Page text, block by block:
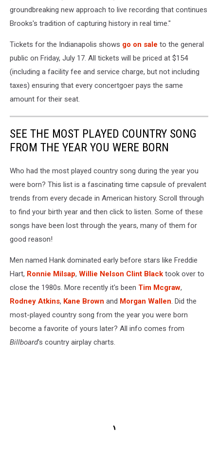
groundbreaking new approach to live recording that continues
Brooks's tradition of capturing history in real time."
Tickets for the Indianapolis shows go on sale to the general
public on Friday, July 17. All tickets will be priced at $154
(including a facility fee and service charge, but not including
taxes) ensuring that every concertgoer pays the same
amount for their seat.
SEE THE MOST PLAYED COUNTRY SONG
FROM THE YEAR YOU WERE BORN
Who had the most played country song during the year you
were born? This list is a fascinating time capsule of prevalent
trends from every decade in American history. Scroll through
to find your birth year and then click to listen. Some of these
songs have been lost through the years, many of them for
good reason!
Men named Hank dominated early before stars like Freddie
Hart, Ronnie Milsap, Willie Nelson Clint Black took over to
close the 1980s. More recently it's been Tim Mcgraw,
Rodney Atkins, Kane Brown and Morgan Wallen. Did the
most-played country song from the year you were born
become a favorite of yours later? All info comes from
Billboard's country airplay charts.